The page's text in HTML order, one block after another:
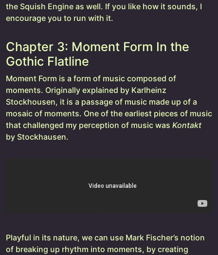
the Squish Engine as well. If you like how it sounds, I
encourage you to run with it.
Chapter 3: Moment Form In the
Gothic Flatline
Moment Form is a form of music composed of
moments. Originally explained by Karlheinz
Stockhousen, it is a passage of music made up of a
mosaic of moments. One of the earliest pieces of music
that challenged my perception of music was Kontakt
by Stockhausen.
Playful in its nature, we can use Mark Fischer’s notion
of breaking up rhythm into moments, by creating